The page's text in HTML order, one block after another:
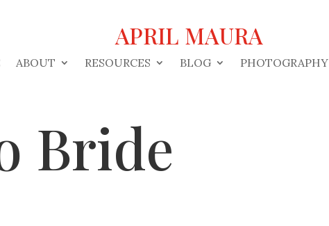
APRIL MAURA
ABOUT RESOURCES BLOG PHOTOGRAPHY
Bride